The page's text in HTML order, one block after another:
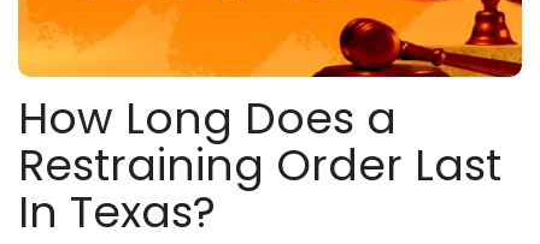
How Long Does a
Restraining Order Last
In Texas?